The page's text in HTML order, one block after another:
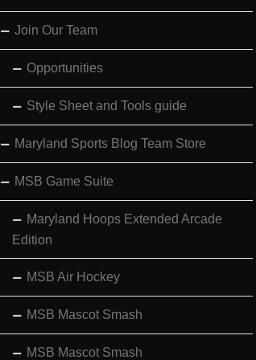
Join Our Team
Opportunities
Style Sheet and Tools guide
Maryland Sports Blog Team Store
MSB Game Suite
Maryland Hoops Extended Arcade
Edition
MSB Air Hockey
MSB Mascot Smash
MSB Mascot Smash